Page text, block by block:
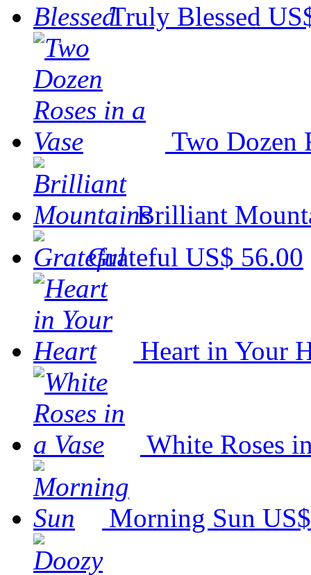
Truly Blessed
Two Dozen
Brilliant
Grateful US$ 56.00
Heart in Your
White Roses
Morning Sun